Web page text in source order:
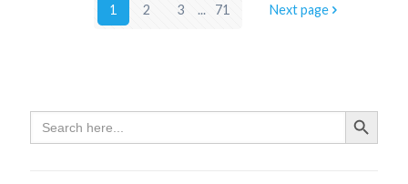
1 2 3 ... 71 Next page
Search
for:
Search